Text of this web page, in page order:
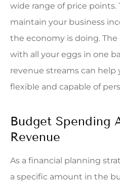
wide range of price points.
maintain your business
the economy is doing.
with all your eggs in one
revenue streams can help
flexible and capable of
Budget Spending
Revenue
As a financial planning
a specific amount in the